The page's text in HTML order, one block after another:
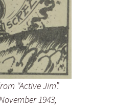
“Active Jim”.
1943,